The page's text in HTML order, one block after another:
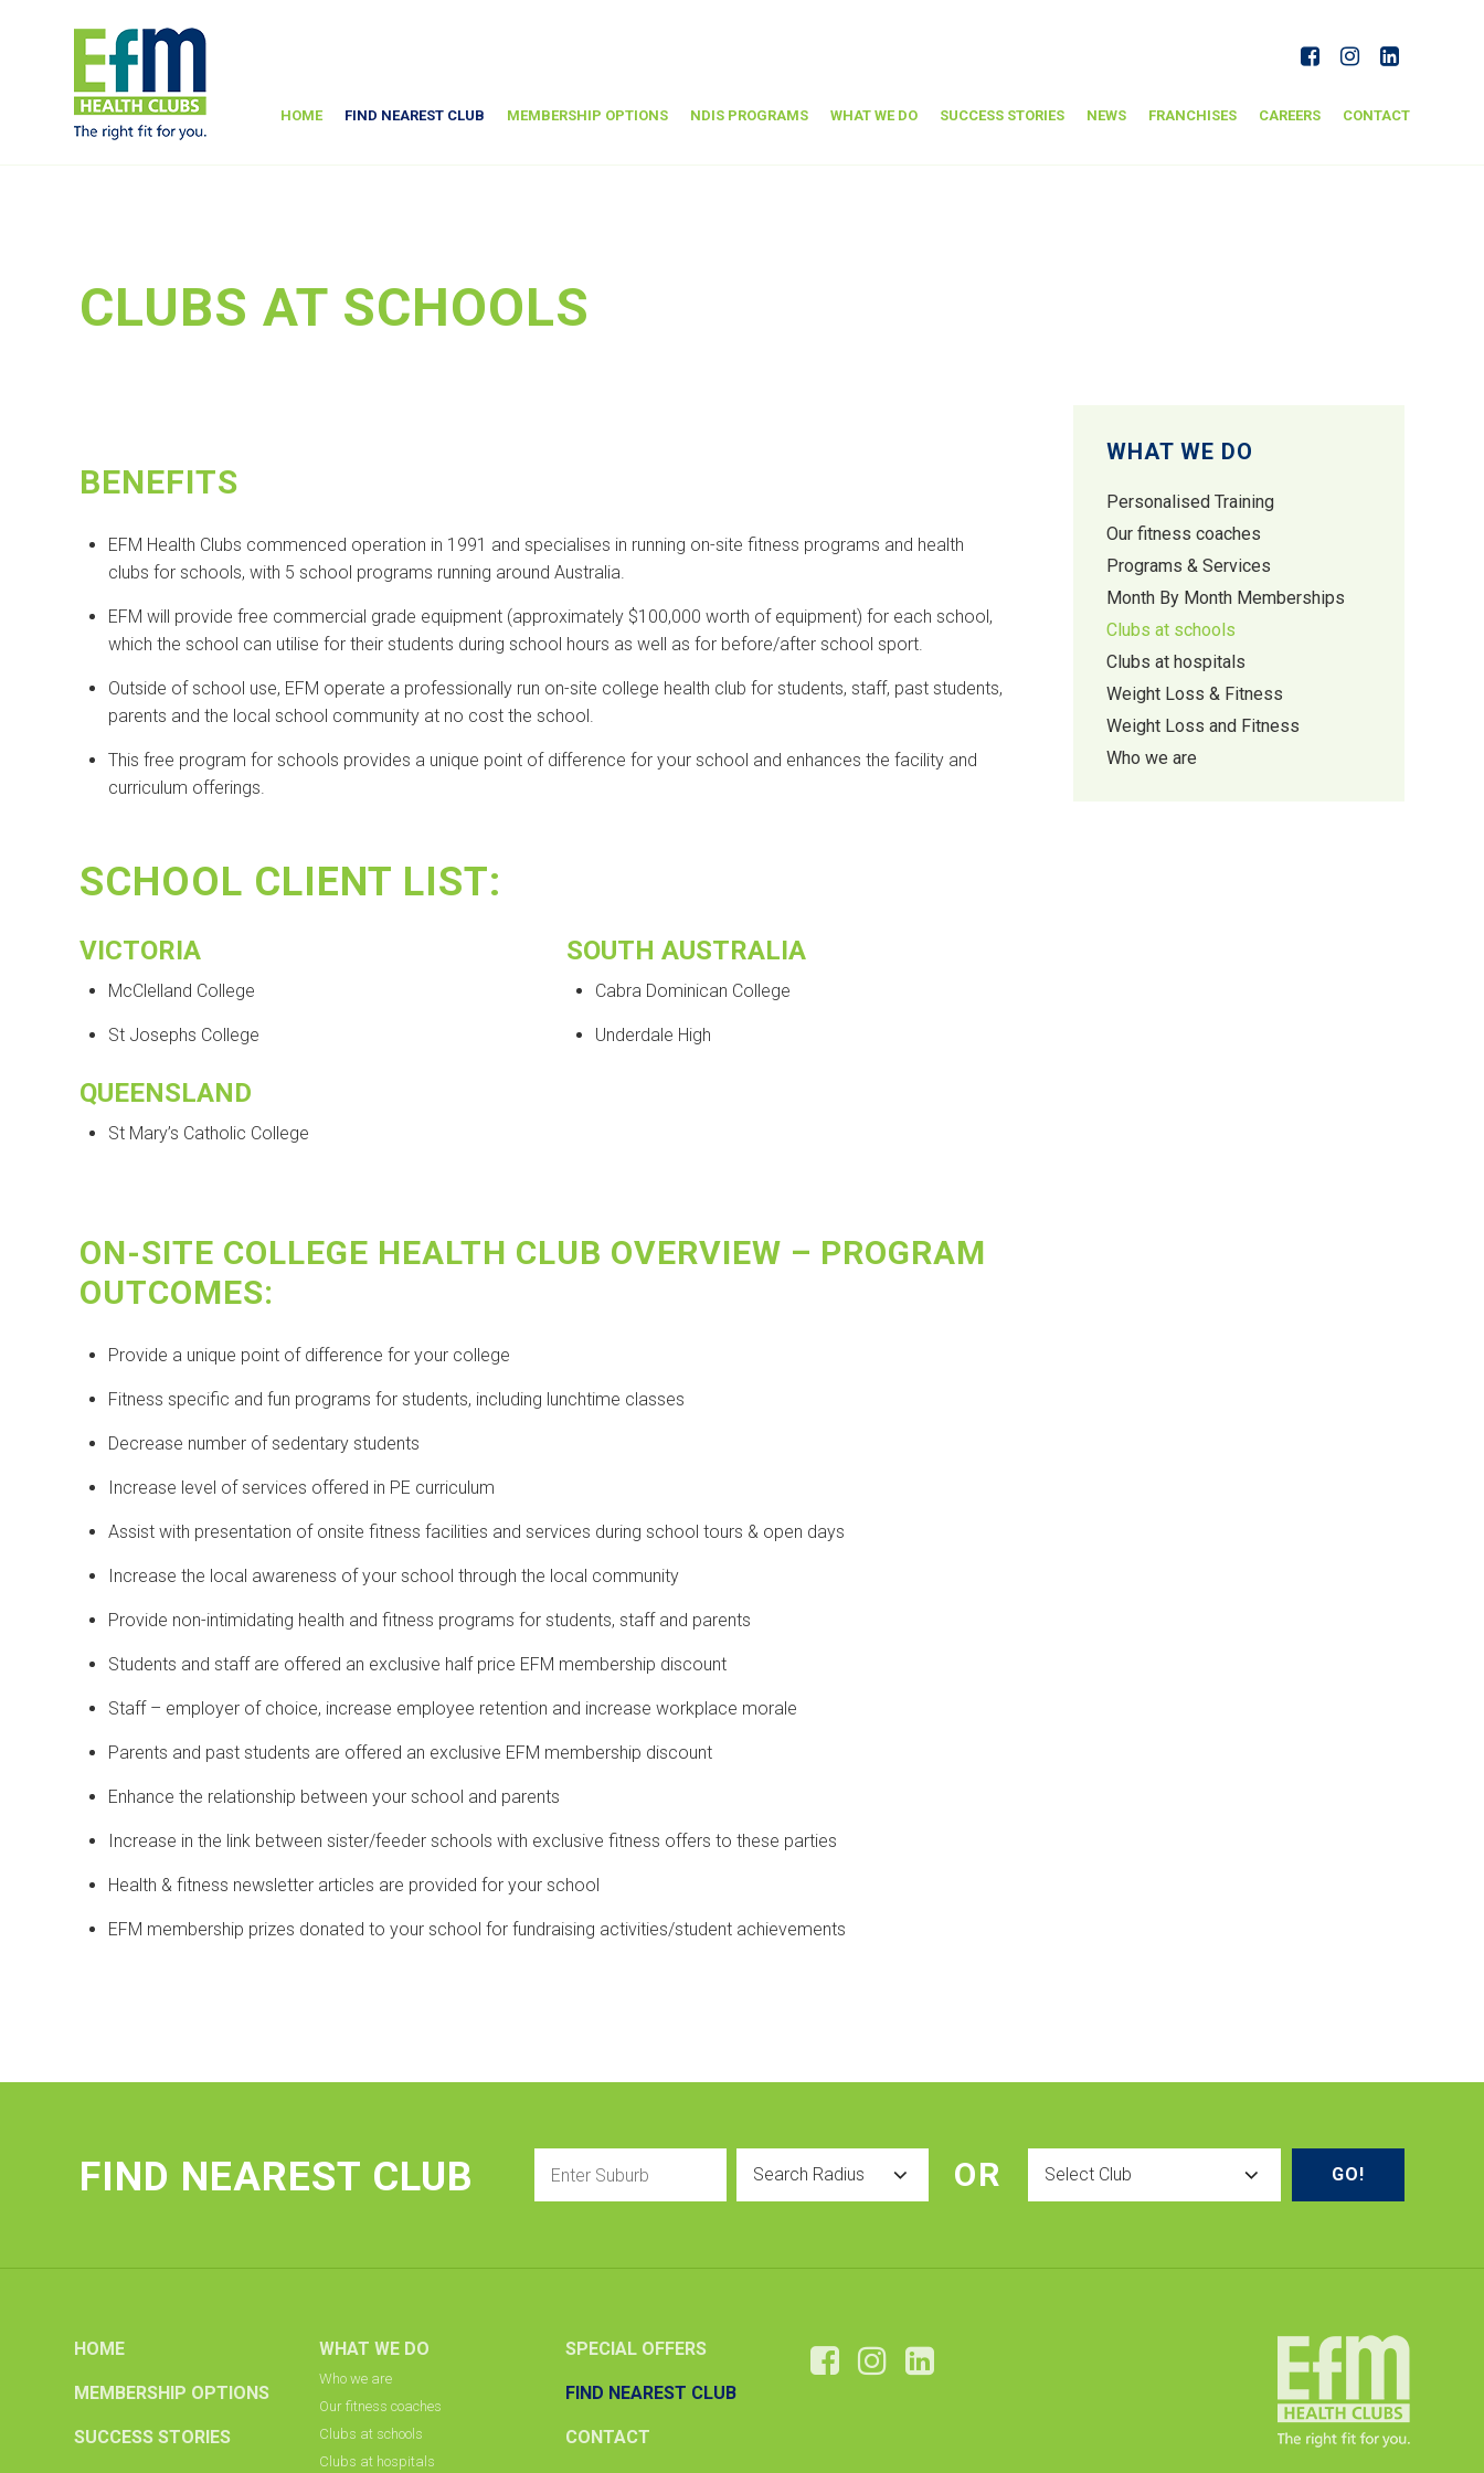
HOME FIND NEAREST CLUB MEMBERSHIP OPTIONS NDIS PROGRAMS WHAT WE DO SUCCESS STORIES NEWS FRANCHISES CAREERS CONTACT
CLUBS AT SCHOOLS
BENEFITS
EFM Health Clubs commenced operation in 1991 and specialises in running on-site fitness programs and health
clubs for schools, with 5 school programs running around Australia.
EFM will provide free commercial grade equipment (approximately $100,000 worth of equipment) for each school,
which the school can utilise for their students during school hours as well as for before/after school sport.
Outside of school use, EFM operate a professionally run on-site college health club for students, staff, past students,
parents and the local school community at no cost the school.
This free program for schools provides a unique point of difference for your school and enhances the facility and
curriculum offerings.
SCHOOL CLIENT LIST:
VICTORIA
McClelland College
St Josephs College
QUEENSLAND
St Mary’s Catholic College
SOUTH AUSTRALIA
Cabra Dominican College
Underdale High
ON-SITE COLLEGE HEALTH CLUB OVERVIEW – PROGRAM
OUTCOMES:
Provide a unique point of difference for your college
Fitness specific and fun programs for students, including lunchtime classes
Decrease number of sedentary students
Increase level of services offered in PE curriculum
Assist with presentation of onsite fitness facilities and services during school tours & open days
Increase the local awareness of your school through the local community
Provide non-intimidating health and fitness programs for students, staff and parents
Students and staff are offered an exclusive half price EFM membership discount
Staff – employer of choice, increase employee retention and increase workplace morale
Parents and past students are offered an exclusive EFM membership discount
Enhance the relationship between your school and parents
Increase in the link between sister/feeder schools with exclusive fitness offers to these parties
Health & fitness newsletter articles are provided for your school
EFM membership prizes donated to your school for fundraising activities/student achievements
WHAT WE DO
Personalised Training
Our fitness coaches
Programs & Services
Month By Month Memberships
Clubs at schools
Clubs at hospitals
Weight Loss & Fitness
Weight Loss and Fitness
Who we are
FIND NEAREST CLUB
Suburb
OR
HOME
MEMBERSHIP OPTIONS
SUCCESS STORIES
WHAT WE DO
Who we are
Our fitness coaches
Clubs at schools
Clubs at hospitals
SPECIAL OFFERS
FIND NEAREST CLUB
CONTACT